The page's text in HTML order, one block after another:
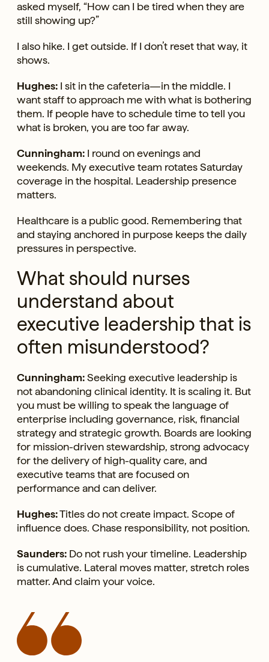
asked myself, “How can I be tired when they are
still showing up?”
I also hike. I get outside. If I don’t reset that way, it
shows.
Hughes: I sit in the cafeteria—in the middle. I
want staff to approach me with what is bothering
them. If people have to schedule time to tell you
what is broken, you are too far away.
Cunningham: I round on evenings and
weekends. My executive team rotates Saturday
coverage in the hospital. Leadership presence
matters.
Healthcare is a public good. Remembering that
and staying anchored in purpose keeps the daily
pressures in perspective.
What should nurses
understand about
executive leadership that is
often misunderstood?
Cunningham:Seeking executive leadership is
not abandoning clinical identity. It is scaling it. But
you must be willing to speak the language of
enterprise including governance, risk, financial
strategy and strategic growth. Boards are looking
for mission-driven stewardship, strong advocacy
for the delivery of high-quality care, and
executive teams that are focused on
performance and can deliver.
Hughes:Titles do not create impact. Scope of
influence does. Chase responsibility, not position.
Saunders: Do not rush your timeline. Leadership
is cumulative. Lateral moves matter, stretch roles
matter. And claim your voice.